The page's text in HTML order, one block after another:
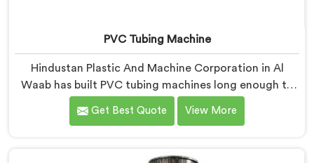
PVC Tubing Machine
Hindustan Plastic And Machine Corporation in Al
Waab has built PVC tubing machines long enough to
understand what consistent tube quality actually
demands. If you are looking for PVC Tubing Machine
Get Best Quote View More